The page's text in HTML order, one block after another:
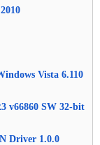
Vista 6.110
v66860 SW 32-bit
Driver 1.0.0